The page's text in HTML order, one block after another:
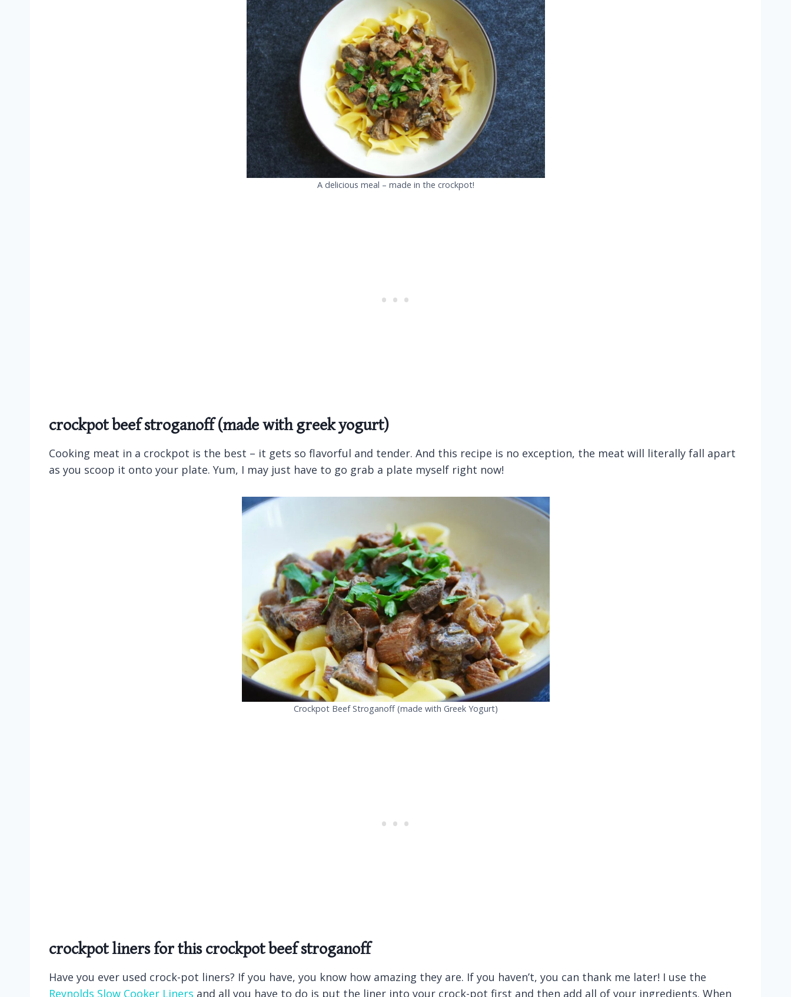
A delicious meal – made in the crockpot!
crockpot beef stroganoff (made with greek yogurt)
Cooking meat in a crockpot is the best – it gets so flavorful and tender. And this recipe is no exception, the meat will literally fall apart
as you scoop it onto your plate. Yum, I may just have to go grab a plate myself right now!
Crockpot Beef Stroganoff (made with Greek Yogurt)
crockpot linersfor this crockpot beef stroganoff
Have you ever used crock-pot liners? If you have, you know how amazing they are. If you haven’t, you can thank me later! I use the
Reynolds Slow Cooker Liners and all you have to do is put the liner into your crock-pot first and then add all of your ingredients. When